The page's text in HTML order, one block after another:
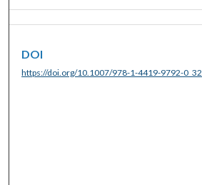
DOI
https://doi.org/10.1007/978-1-4419-9792-0_32